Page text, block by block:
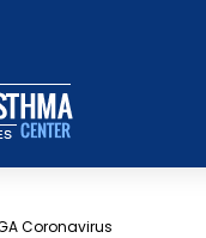
Coronavirus